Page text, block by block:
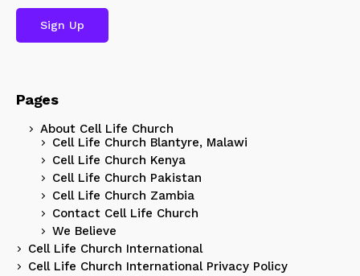
Pages
About Cell Life Church
Cell Life Church Blantyre, Malawi
Cell Life Church Kenya
Cell Life Church Pakistan
Cell Life Church Zambia
Contact Cell Life Church
We Believe
Cell Life Church International
Cell Life Church International Privacy Policy